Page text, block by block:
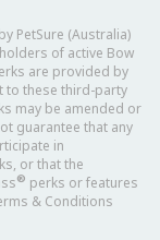
PetSure (Australia)
of active Bow
are provided by
to these third-party
may be amended or
guarantee that any
in
or that the
® perks or features
& Conditions